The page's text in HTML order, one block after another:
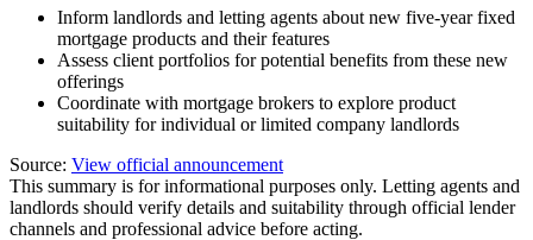
Inform landlords and letting agents about new five-year fixed
mortgage products and their features
Assess client portfolios for potential benefits from these new
offerings
Coordinate with mortgage brokers to explore product
suitability for individual or limited company landlords
Source: View official announcement
This summary is for informational purposes only. Letting agents and
landlords should verify details and suitability through official lender
channels and professional advice before acting.